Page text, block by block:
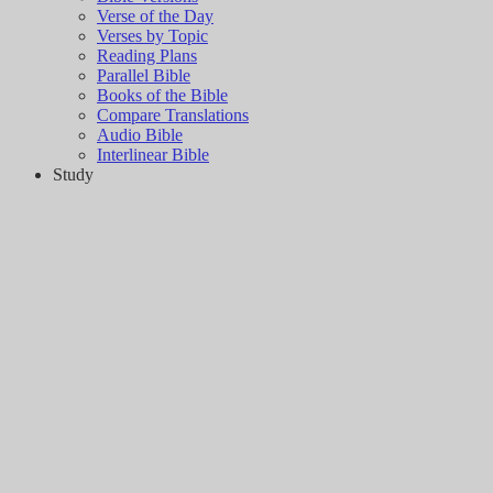
Verse of the Day
Verses by Topic
Reading Plans
Parallel Bible
Books of the Bible
Compare Translations
Audio Bible
Interlinear Bible
Study